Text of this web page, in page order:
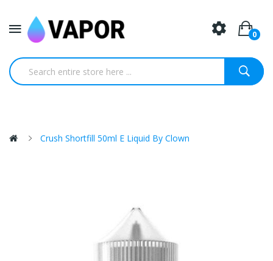
0
Crush Shortfill 50ml E Liquid By Clown